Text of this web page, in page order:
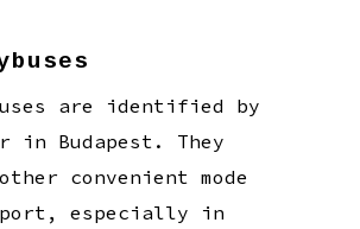
are identified by
in Budapest. They
convenient mode
especially in